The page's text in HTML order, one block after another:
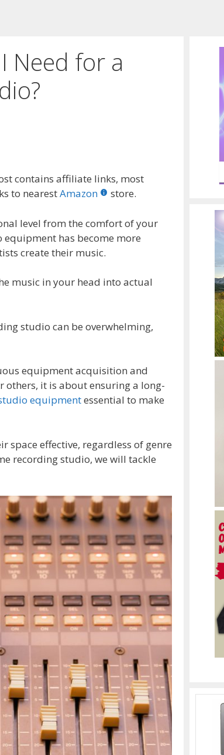
Need for a
contains affiliate links, most
to nearestAmazon store.
level from the comfort of your
equipment has become more
create their music.
music in your head into actual
studio can be overwhelming,
equipment acquisition and
others, it is about ensuring a long-
equipmentessential to make
space effective, regardless of genre
recording studio, we will tackle